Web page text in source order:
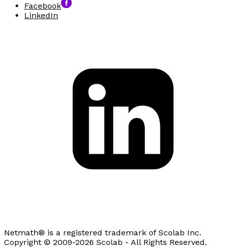
Facebook
LinkedIn
Netmath® is a registered trademark of Scolab Inc.
Copyright © 2009-2026 Scolab - All Rights Reserved.